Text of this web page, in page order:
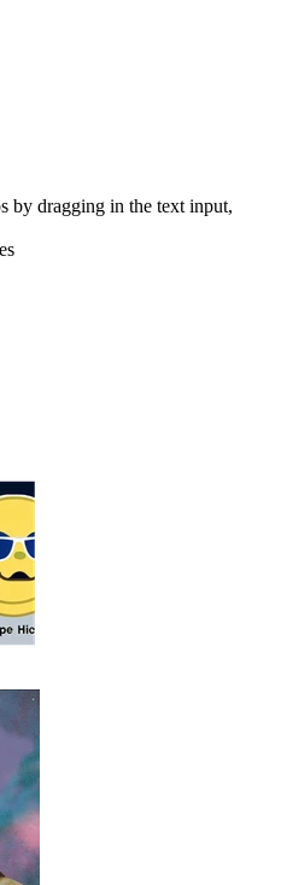
by dragging in the text input,